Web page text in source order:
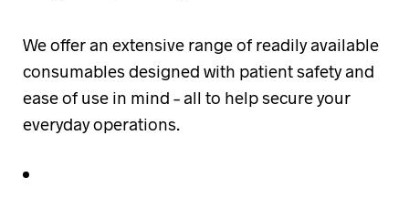
We offer an extensive range of readily available
consumables designed with patient safety and
ease of use in mind – all to help secure your
everyday operations.